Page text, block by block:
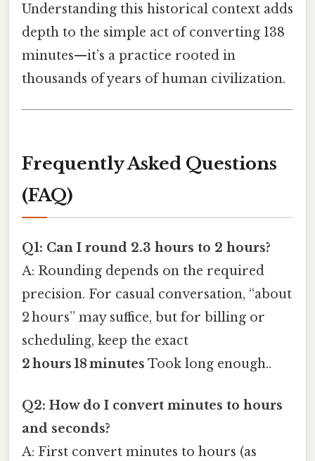
Understanding this historical context adds
depth to the simple act of converting 138
minutes—it’s a practice rooted in
thousands of years of human civilization.
Frequently Asked Questions
(FAQ)
Q1: Can I round 2.3 hours to 2 hours?
A: Rounding depends on the required
precision. For casual conversation, “about
2 hours” may suffice, but for billing or
scheduling, keep the exact
2 hours 18 minutes Took long enough..
Q2: How do I convert minutes to hours
and seconds?
A: First convert minutes to hours (as